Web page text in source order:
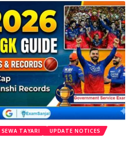
SEWA TAYARI
UPDATE NOTICES